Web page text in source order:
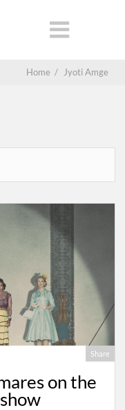
Home / Jyoti Amge
Share
on the